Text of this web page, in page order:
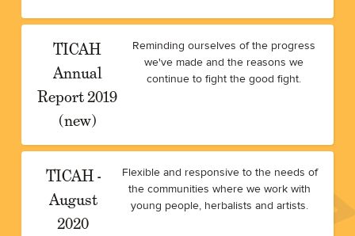
TICAH
Annual
Report 2019
(new)
Reminding ourselves of the progress
we've made and the reasons we
continue to fight the good fight.
TICAH -
August
2020
Flexible and responsive to the needs of
the communities where we work with
young people, herbalists and artists.